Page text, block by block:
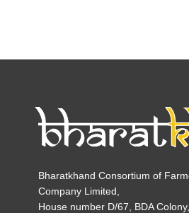
Bharatkhand Consortium of
Company Limited,
House number D/67, BDA